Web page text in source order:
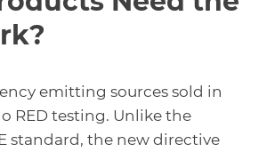
emitting sources sold in
RED testing. Unlike the
standard, the new directive